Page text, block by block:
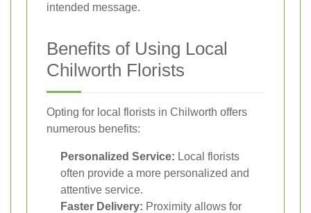
intended message.
Benefits of Using Local
Chilworth Florists
Opting for local florists in Chilworth offers
numerous benefits:
Personalized Service: Local florists
often provide a more personalized and
attentive service.
Faster Delivery: Proximity allows for